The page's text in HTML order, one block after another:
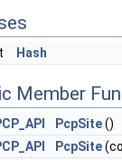
Hash
Member
PcpSite()
PcpSite